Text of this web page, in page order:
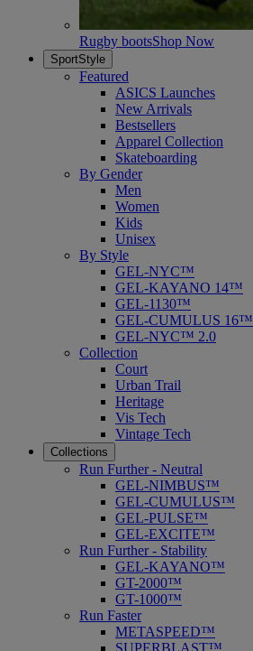
Rugby bootsShop Now
SportStyle
Featured
ASICS Launches
New Arrivals
Bestsellers
Apparel Collection
Skateboarding
By Gender
Men
Women
Kids
Unisex
By Style
GEL-NYC™
GEL-KAYANO 14™
GEL-1130™
GEL-CUMULUS 16™
GEL-NYC™ 2.0
Collection
Court
Urban Trail
Heritage
Vis Tech
Vintage Tech
Collections
Run Further - Neutral
GEL-NIMBUS™
GEL-CUMULUS™
GEL-PULSE™
GEL-EXCITE™
Run Further - Stability
GEL-KAYANO™
GT-2000™
GT-1000™
Run Faster
METASPEED™
SUPERBLAST™